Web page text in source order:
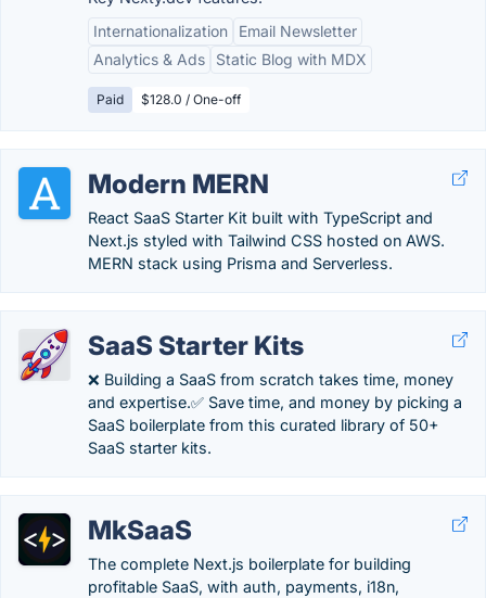
Internationalization
Email Newsletter
Analytics & Ads
Static Blog with MDX
Paid $128.0 / One-off
Modern MERN
React SaaS Starter Kit built with TypeScript and
Next.js styled with Tailwind CSS hosted on AWS.
MERN stack using Prisma and Serverless.
SaaS Starter Kits
❌ Building a SaaS from scratch takes time, money
and expertise.✅ Save time, and money by picking a
SaaS boilerplate from this curated library of 50+
SaaS starter kits.
MkSaaS
The complete Next.js boilerplate for building
profitable SaaS, with auth, payments, i18n,